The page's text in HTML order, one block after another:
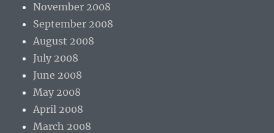
November 2008
September 2008
August 2008
July 2008
June 2008
May 2008
April 2008
March 2008